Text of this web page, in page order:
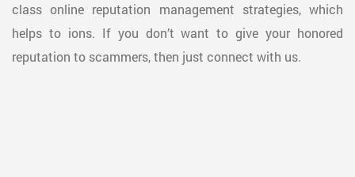
class online reputation management strategies, which
helps to ions. If you don’t want to give your honored
reputation to scammers, then just connect with us.